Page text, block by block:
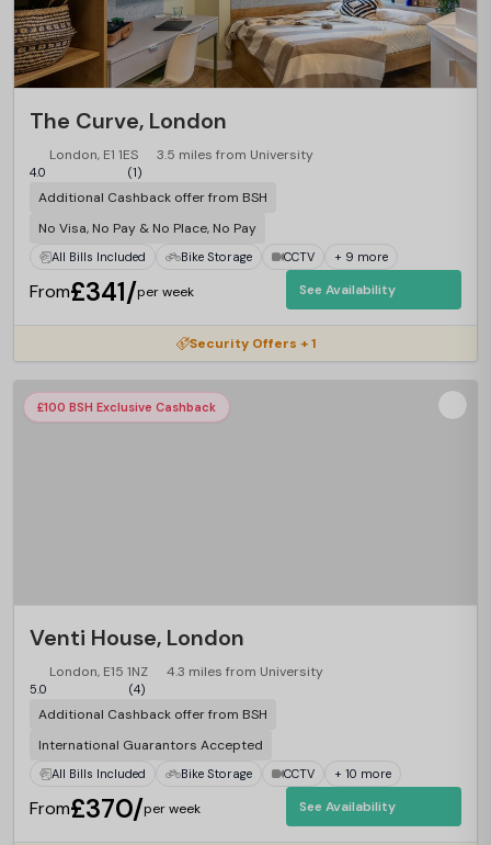
The Curve, London
London, E1 1ES 3.5 miles from University
4.0 (1)
Additional Cashback offer from BSH
No Visa, No Pay & No Place, No Pay
All Bills Included Bike Storage CCTV + 9 more
From£341/per week See Availability
Security Offers + 1
£100 BSH Exclusive Cashback
Venti House, London
London, E15 1NZ 4.3 miles from University
5.0 (4)
Additional Cashback offer from BSH
International Guarantors Accepted
All Bills Included Bike Storage CCTV + 10 more
From£370/per week See Availability